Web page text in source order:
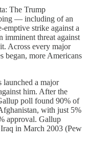
The Trump
— including of an
strike against a
imminent threat against
Across every major
began, more Americans
launched a major
him. After the
poll found 90% of
with just 5%
approval. Gallup
in March 2003 (Pew